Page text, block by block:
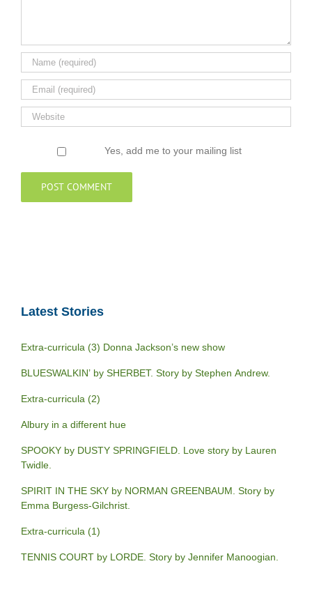
Yes, add me to your mailing list
Latest Stories
Extra-curricula (3) Donna Jackson’s new show
BLUESWALKIN’ by SHERBET. Story by Stephen Andrew.
Extra-curricula (2)
Albury in a different hue
SPOOKY by DUSTY SPRINGFIELD. Love story by Lauren
Twidle.
SPIRIT IN THE SKY by NORMAN GREENBAUM. Story by
Emma Burgess-Gilchrist.
Extra-curricula (1)
TENNIS COURT by LORDE. Story by Jennifer Manoogian.